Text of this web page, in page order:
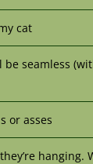
cat
be seamless
or asses
hanging.